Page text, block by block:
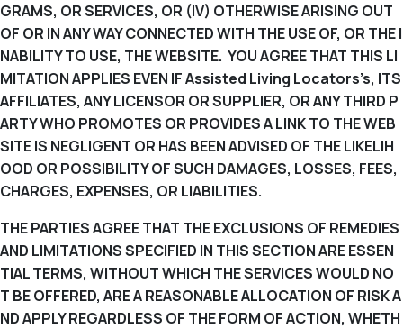
GRAMS, OR SERVICES, OR (IV) OTHERWISE ARISING OUT
OF OR IN ANY WAY CONNECTED WITH THE USE OF, OR THE I
NABILITY TO USE, THE WEBSITE. YOU AGREE THAT THIS LI
MITATION APPLIES EVEN IF Assisted Living Locators’s, ITS
AFFILIATES, ANY LICENSOR OR SUPPLIER, OR ANY THIRD P
ARTY WHO PROMOTES OR PROVIDES A LINK TO THE WEB
SITE IS NEGLIGENT OR HAS BEEN ADVISED OF THE LIKELIH
OOD OR POSSIBILITY OF SUCH DAMAGES, LOSSES, FEES,
CHARGES, EXPENSES, OR LIABILITIES.
THE PARTIES AGREE THAT THE EXCLUSIONS OF REMEDIES
AND LIMITATIONS SPECIFIED IN THIS SECTION ARE ESSEN
TIAL TERMS, WITHOUT WHICH THE SERVICES WOULD NO
T BE OFFERED, ARE A REASONABLE ALLOCATION OF RISK A
ND APPLY REGARDLESS OF THE FORM OF ACTION, WHETH